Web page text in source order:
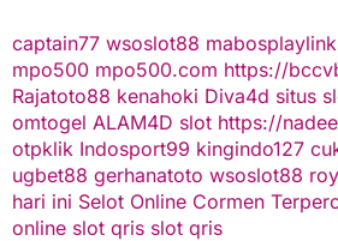
captain77 wsoslot88
mpo500 mpo500.com https://
Rajatoto88 kenahoki Diva4d situs
omtogel ALAM4D slot https://
otpklik Indosport99 kingindo127
ugbet88 gerhanatoto wsoslot88
hari ini Selot Online Cormen
online slot qris slot qris